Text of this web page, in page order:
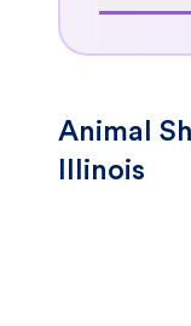
Animal
Illinois